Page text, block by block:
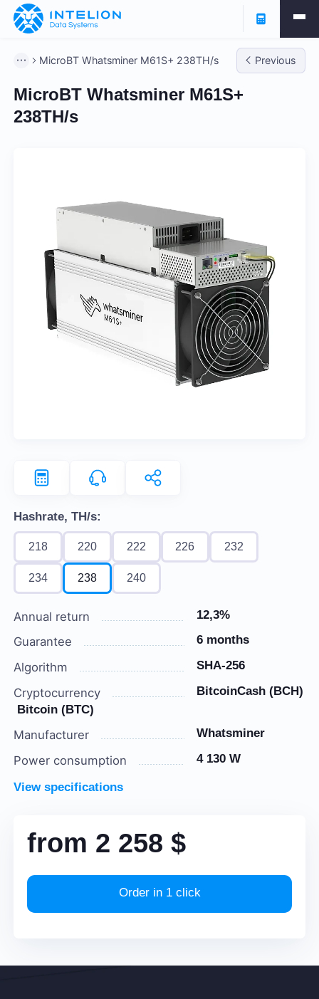
MicroBT Whatsminer M61S+ 238TH/s Previous
MicroBT Whatsminer M61S+
238TH/s
Hashrate, TH/s:
218 220 222 226 232
234 238 240
Annual return 12,3%
Guarantee 6 months
Algorithm SHA-256
Cryptocurrency
BitcoinCash (BCH)
Bitcoin (BTC)
Manufacturer Whatsminer
Power consumption 4 130 W
View specifications
from 2 258$
Order in 1 click